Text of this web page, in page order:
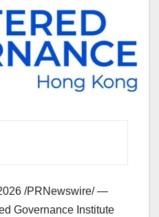
/PRNewswire/ —
Governance Institute